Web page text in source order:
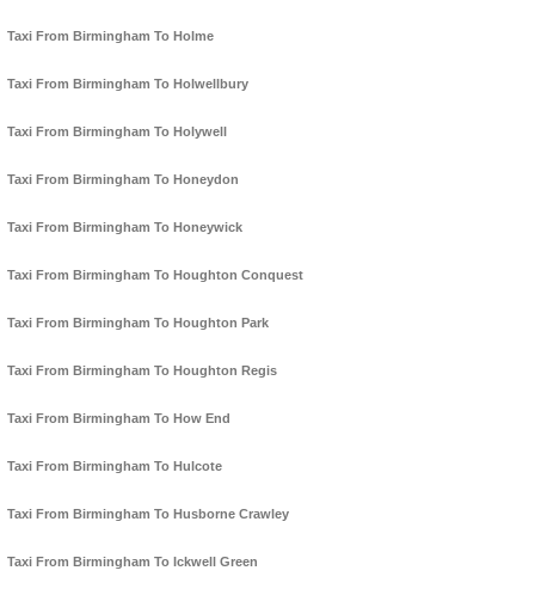
Taxi From Birmingham To Holme
Taxi From Birmingham To Holwellbury
Taxi From Birmingham To Holywell
Taxi From Birmingham To Honeydon
Taxi From Birmingham To Honeywick
Taxi From Birmingham To Houghton Conquest
Taxi From Birmingham To Houghton Park
Taxi From Birmingham To Houghton Regis
Taxi From Birmingham To How End
Taxi From Birmingham To Hulcote
Taxi From Birmingham To Husborne Crawley
Taxi From Birmingham To Ickwell Green